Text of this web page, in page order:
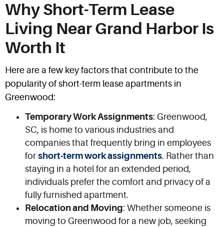
Why Short-Term Lease
Living Near Grand Harbor Is
Worth It
Here are a few key factors that contribute to the
popularity of short-term lease apartments in
Greenwood:
Temporary Work Assignments: Greenwood,
SC, is home to various industries and
companies that frequently bring in employees
for short-term work assignments. Rather than
staying in a hotel for an extended period,
individuals prefer the comfort and privacy of a
fully furnished apartment.
Relocation and Moving: Whether someone is
moving to Greenwood for a new job, seeking